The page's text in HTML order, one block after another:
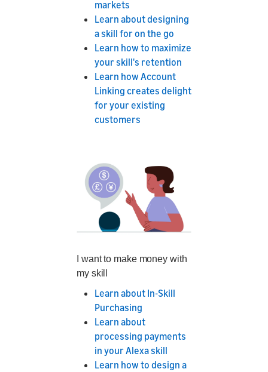
markets
Learn about designing
a skill for on the go
Learn how to maximize
your skill's retention
Learn how Account
Linking creates delight
for your existing
customers
I want to make money with
my skill
Learn about In-Skill
Purchasing
Learn about
processing payments
in your Alexa skill
Learn how to design a